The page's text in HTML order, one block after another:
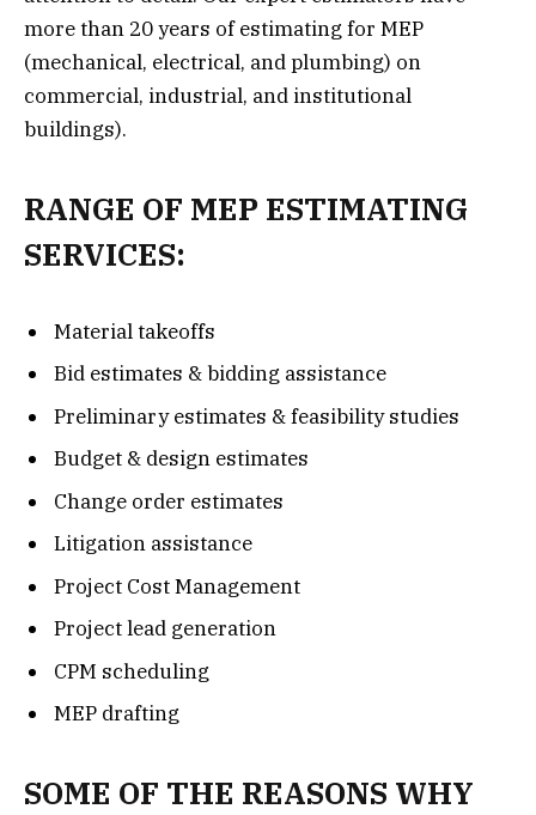
more than 20 years of estimating for MEP
(mechanical, electrical, and plumbing) on
commercial, industrial, and institutional
buildings).
RANGE OF MEP ESTIMATING
SERVICES:
Material takeoffs
Bid estimates & bidding assistance
Preliminary estimates & feasibility studies
Budget & design estimates
Change order estimates
Litigation assistance
Project Cost Management
Project lead generation
CPM scheduling
MEP drafting
SOME OF THE REASONS WHY